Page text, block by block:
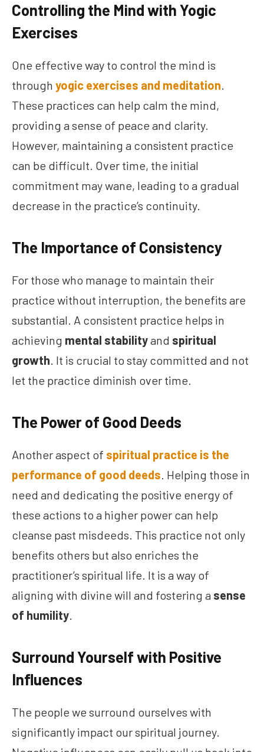
Controlling the Mind with Yogic
Exercises
One effective way to control the mind is
through yogic exercises and meditation.
These practices can help calm the mind,
providing a sense of peace and clarity.
However, maintaining a consistent practice
can be difficult. Over time, the initial
commitment may wane, leading to a gradual
decrease in the practice’s continuity.
The Importance of Consistency
For those who manage to maintain their
practice without interruption, the benefits are
substantial. A consistent practice helps in
achieving mental stabilityand spiritual
growth. It is crucial to stay committed and not
let the practice diminish over time.
The Power of Good Deeds
Another aspect of spiritual practice is the
performance of good deeds. Helping those in
need and dedicating the positive energy of
these actions to a higher power can help
cleanse past misdeeds. This practice not only
benefits others but also enriches the
practitioner’s spiritual life. It is a way of
aligning with divine will and fostering a sense
of humility.
Surround Yourself with Positive
Influences
The people we surround ourselves with
significantly impact our spiritual journey.